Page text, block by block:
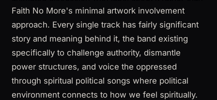
Faith No More's minimal artwork involvement
approach. Every single track has fairly significant
story and meaning behind it, the band existing
specifically to challenge authority, dismantle
power structures, and voice the oppressed
through spiritual political songs where political
environment connects to how we feel spiritually.